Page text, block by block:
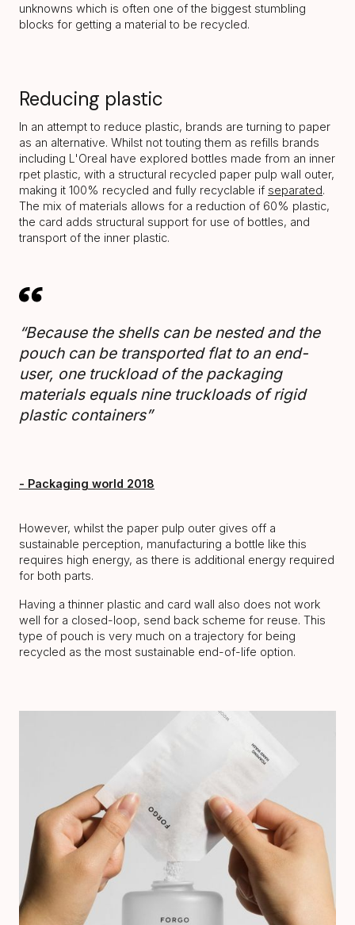
unknowns which is often one of the biggest stumbling
blocks for getting a material to be recycled.
Reducing plastic
In an attempt to reduce plastic, brands are turning to paper
as an alternative. Whilst not touting them as refills brands
including L'Oreal have explored bottles made from an inner
rpet plastic, with a structural recycled paper pulp wall outer,
making it 100% recycled and fully recyclable if separated.
The mix of materials allows for a reduction of 60% plastic,
the card adds structural support for use of bottles, and
transport of the inner plastic.
“Because the shells can be nested and the
pouch can be transported flat to an end-
user, one truckload of the packaging
materials equals nine truckloads of rigid
plastic containers”
- Packaging world 2018
However, whilst the paper pulp outer gives off a
sustainable perception, manufacturing a bottle like this
requires high energy, as there is additional energy required
for both parts.
Having a thinner plastic and card wall also does not work
well for a closed-loop, send back scheme for reuse. This
type of pouch is very much on a trajectory for being
recycled as the most sustainable end-of-life option.